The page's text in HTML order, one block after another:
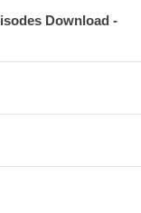
Download -